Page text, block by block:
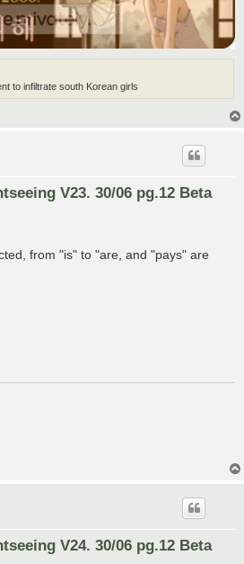
to infiltrate south Korean girls
V23. 30/06 pg.12 Beta
from "is" to "are, and "pays" are
V24. 30/06 pg.12 Beta